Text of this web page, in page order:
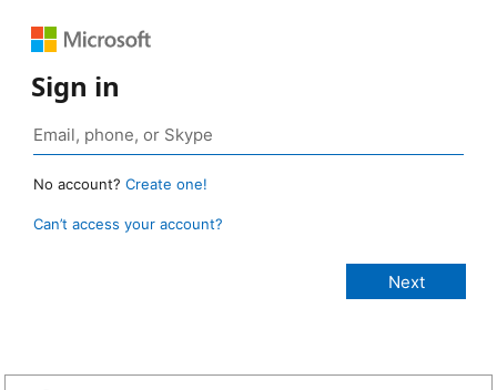
Sign in
No account? Create one!
Can’t access your account?